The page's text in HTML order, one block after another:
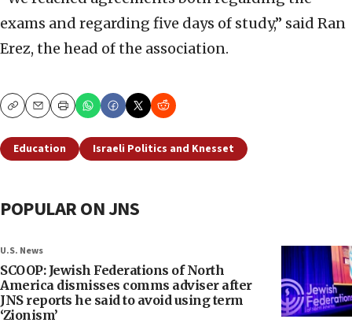
exams and regarding five days of study,” said Ran
Erez, the head of the association.
CopyEmailPrint
Education Israeli Politics and Knesset
POPULAR ON JNS
U.S. News
SCOOP: Jewish Federations of North
America dismisses comms adviser after
JNS reports he said to avoid using term
‘Zionism’